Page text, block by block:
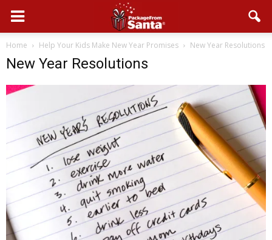
Home Help Your Kids Make New Year Promises New Year Resolutions
New Year Resolutions